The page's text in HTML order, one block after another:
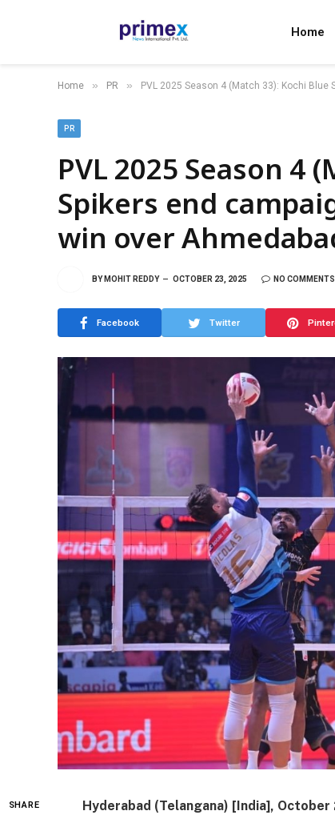
Home
Home » PR » PVL 2025 Season 4 (Match 33): Kochi
PR
PVL 2025 Season 4
Spikers end
win over
BY MOHIT REDDY OCTOBER 23, 2025 NO COMMENTS
Facebook Twitter
SHARE Hyderabad (Telangana) [India], October